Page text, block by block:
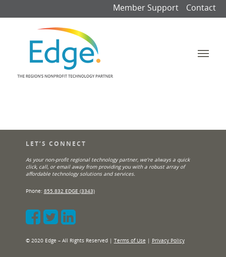
Member Support Contact
LET’S CONNECT
As your non-profit regional technology partner, we’re always a quick
click, call, or email away from providing you with a robust array of
affordable technology solutions and services.
Phone: 855.832.EDGE (3343)
© 2020 Edge – All Rights Reserved | Terms of Use | Privacy Policy